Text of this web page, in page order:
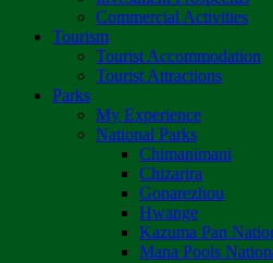
Commercial Activities
Tourism
Tourist Accommodation
Tourist Attractions
Parks
My Experience
National Parks
Chimanimani
Chizarira
Gonarezhou
Hwange
Kazuma Pan
Mana Pools